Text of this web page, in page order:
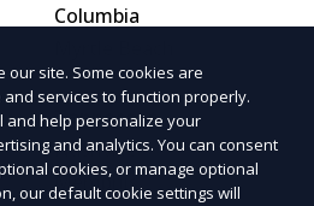
Columbia
Tennessee
Nashville
Memphis
our site. Some cookies are
services to function properly.
and help personalize your
and analytics. You can consent
cookies, or manage optional
our default cookie settings will